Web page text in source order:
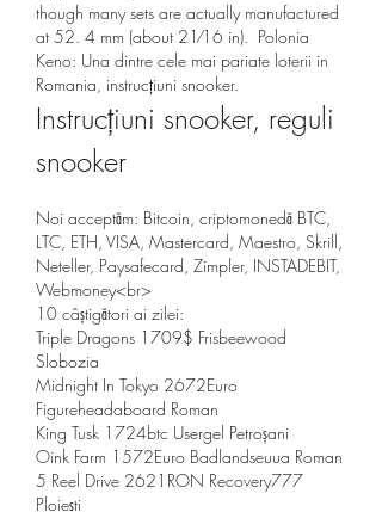
though many sets are actually manufactured
at 52. 4 mm (about 21⁄16 in).  Polonia
Keno: Una dintre cele mai pariate loterii in
Romania, instrucțiuni snooker.
Instrucțiuni snooker, reguli
snooker
Noi acceptăm: Bitcoin, criptomonedă BTC,
LTC, ETH, VISA, Mastercard, Maestro, Skrill,
Neteller, Paysafecard, Zimpler, INSTADEBIT,
Webmoney<br>
10 câștigători ai zilei:
Triple Dragons 1709$ Frisbeewood
Slobozia
Midnight In Tokyo 2672Euro
Figureheadaboard Roman
King Tusk 1724btc Usergel Petroșani
5 Reel Drive 2621RON Recovery777
Ploiești